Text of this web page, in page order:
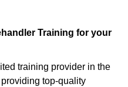
Training for your
training provider in the
top-quality